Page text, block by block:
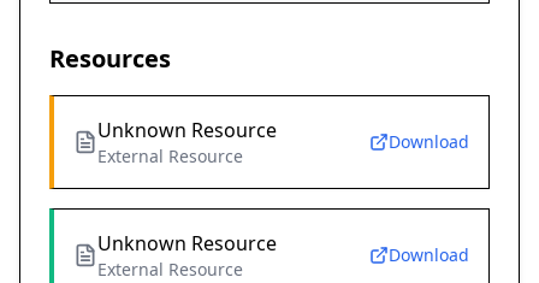
Resources
Unknown Resource
External Resource
Download
Unknown Resource
External Resource
Download